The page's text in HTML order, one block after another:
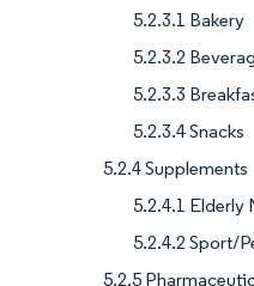
5.2.3.1 Bakery
5.2.3.2
5.2.3.3
5.2.3.4 Snacks
5.2.4 Supplements
5.2.4.1 Elderly
5.2.4.2 Sport/
5.2.5